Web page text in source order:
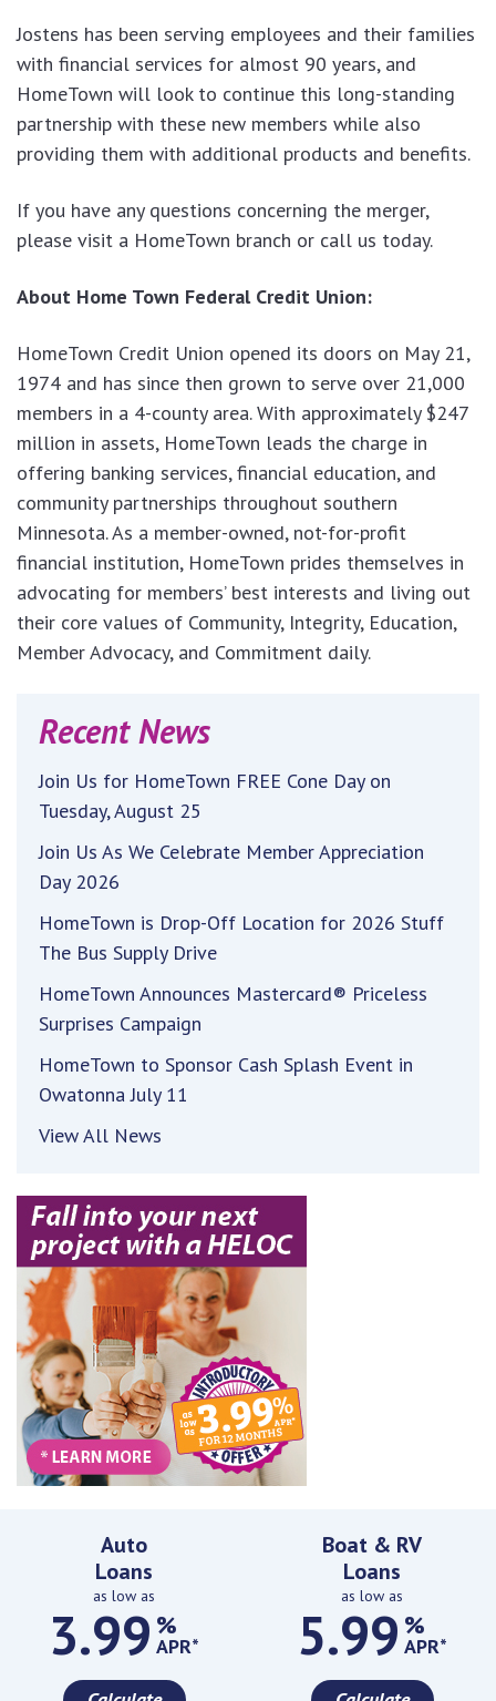
Jostens has been serving employees and their families
with financial services for almost 90 years, and
HomeTown will look to continue this long-standing
partnership with these new members while also
providing them with additional products and benefits.
If you have any questions concerning the merger,
please visit a HomeTown branch or call us today.
About Home Town Federal Credit Union:
HomeTown Credit Union opened its doors on May 21,
1974 and has since then grown to serve over 21,000
members in a 4-county area. With approximately $247
million in assets, HomeTown leads the charge in
offering banking services, financial education, and
community partnerships throughout southern
Minnesota. As a member-owned, not-for-profit
financial institution, HomeTown prides themselves in
advocating for members’ best interests and living out
their core values of Community, Integrity, Education,
Member Advocacy, and Commitment daily.
Recent News
Join Us for HomeTown FREE Cone Day on
Tuesday, August 25
Join Us As We Celebrate Member Appreciation
Day 2026
HomeTown is Drop-Off Location for 2026 Stuff
The Bus Supply Drive
HomeTown Announces Mastercard® Priceless
Surprises Campaign
HomeTown to Sponsor Cash Splash Event in
Owatonna July 11
View All News
Featured Rates
Auto
Loans
as low as
3.99 %
APR*
Boat & RV
Loans
as low as
5.99 %
APR*